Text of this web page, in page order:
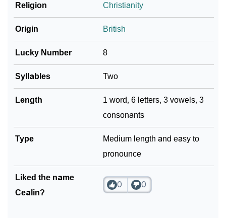
❯ Look Up For Many More Names
Community Experiences
Religion Christianity
Origin British
Lucky Number 8
Syllables Two
Length
1 word, 6 letters, 3 vowels, 3
consonants
Type
Medium length and easy to
pronounce
Liked the name
Cealin?
0 0